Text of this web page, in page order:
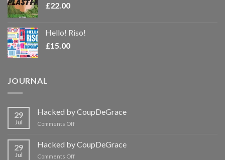
£22.00
Hello! Riso!
£15.00
JOURNAL
29
Jul
Hacked by CoupDeGrace
Comments Offon
CoupDeGrace
29
Jul
Hacked by CoupDeGrace
Comments Offon